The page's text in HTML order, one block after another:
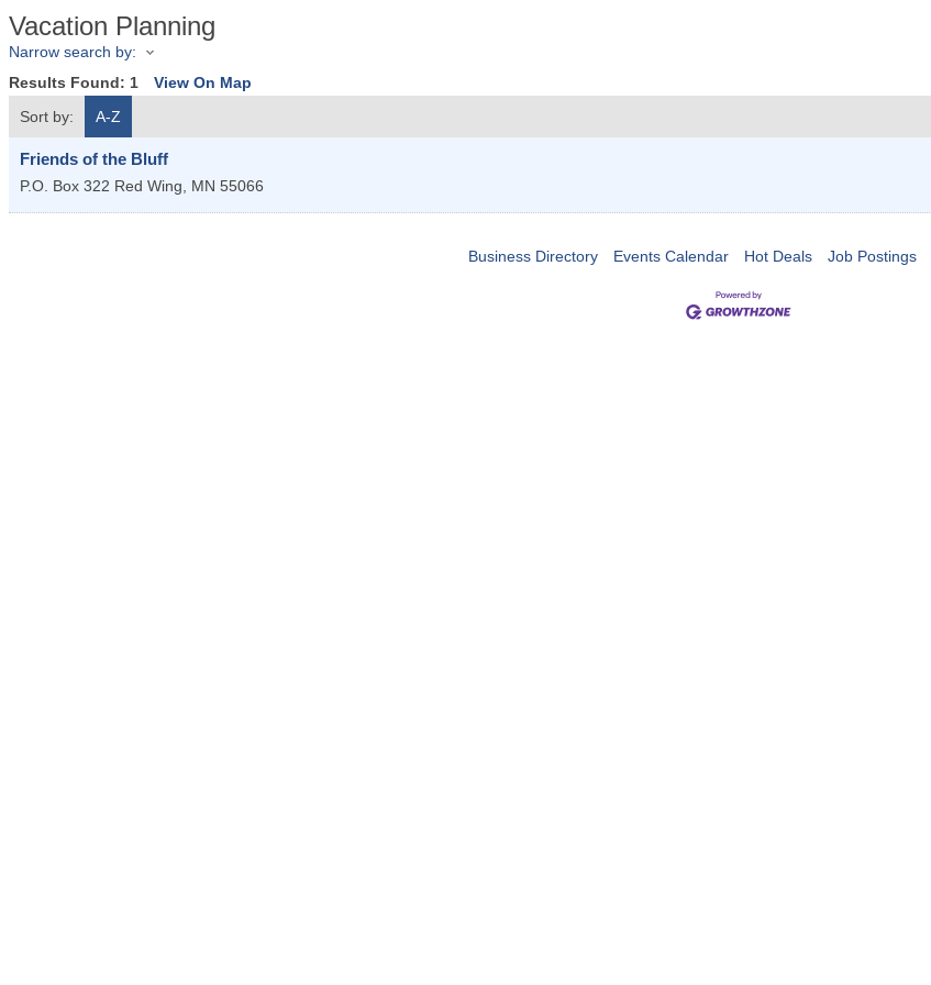
Vacation Planning
Narrow search by:
Results Found: 1 View On Map
Sort by:
A-Z
Friends of the Bluff
P.O. Box 322 Red Wing, MN 55066
Business Directory Events Calendar Hot Deals Job Postings